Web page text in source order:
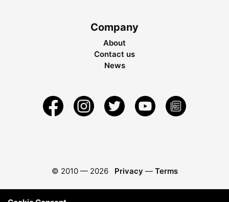
Company
About
Contact us
News
© 2010 — 2026 Privacy — Terms